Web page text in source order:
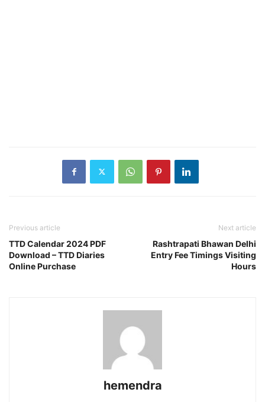
Previous article
TTD Calendar 2024 PDF
Download – TTD Diaries
Online Purchase
Next article
Rashtrapati Bhawan Delhi
Entry Fee Timings Visiting
Hours
hemendra